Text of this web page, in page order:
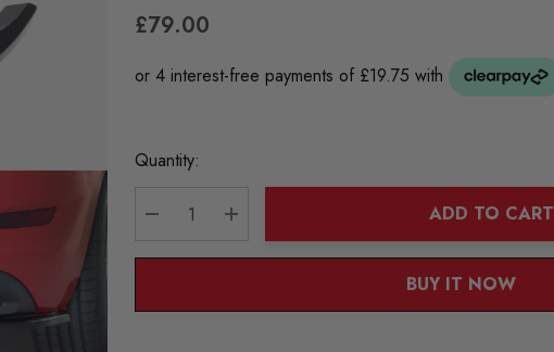
£79.00
Current
Quantity:
DECREASE QUANTITY:
INCREASE QUANTITY:
ADD TO CART
BUY IT NOW